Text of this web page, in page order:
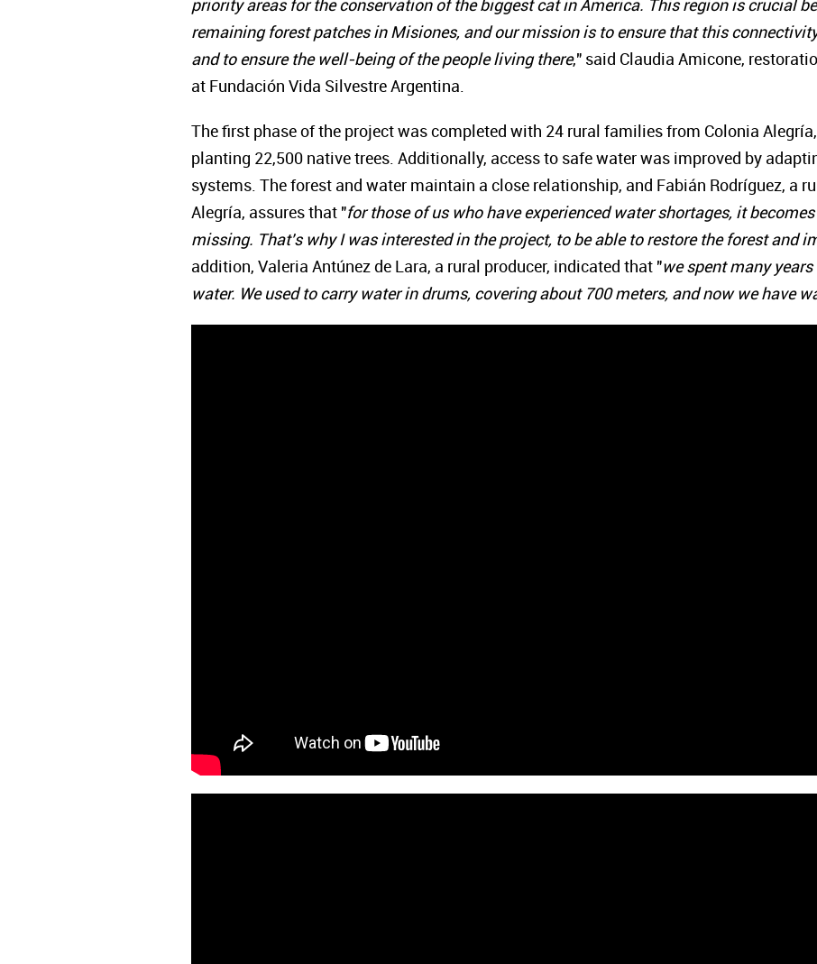
priority areas for the conservation of the biggest cat in America. This region is crucial
remaining forest patches in Misiones, and our mission is to ensure that this
and to ensure the well-being of the people living there," said Claudia Amicone,
at Fundación Vida Silvestre Argentina.
The first phase of the project was completed with 24 rural families from Colonia
planting 22,500 native trees. Additionally, access to safe water was improved by
systems. The forest and water maintain a close relationship, and Fabián Rodríguez, a
Alegría, assures that "for those of us who have experienced water shortages, it
missing. That's why I was interested in the project, to be able to restore the forest and
addition, Valeria Antúnez de Lara, a rural producer, indicated that "we spent many
water. We used to carry water in drums, covering about 700 meters, and now we have